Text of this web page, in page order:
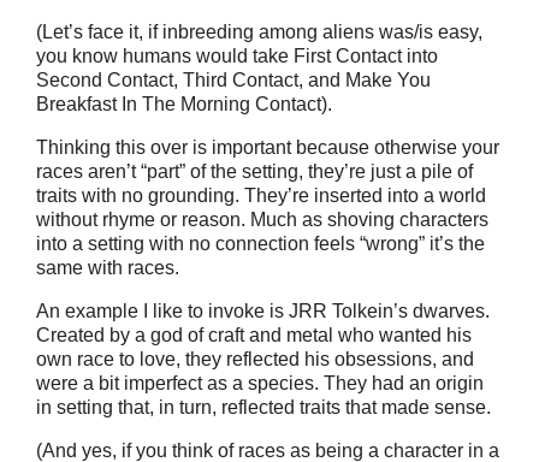
(Let’s face it, if inbreeding among aliens was/is easy,
you know humans would take First Contact into
Second Contact, Third Contact, and Make You
Breakfast In The Morning Contact).
Thinking this over is important because otherwise your
races aren’t “part” of the setting, they’re just a pile of
traits with no grounding. They’re inserted into a world
without rhyme or reason. Much as shoving characters
into a setting with no connection feels “wrong” it’s the
same with races.
An example I like to invoke is JRR Tolkein’s dwarves.
Created by a god of craft and metal who wanted his
own race to love, they reflected his obsessions, and
were a bit imperfect as a species. They had an origin
in setting that, in turn, reflected traits that made sense.
(And yes, if you think of races as being a character in a